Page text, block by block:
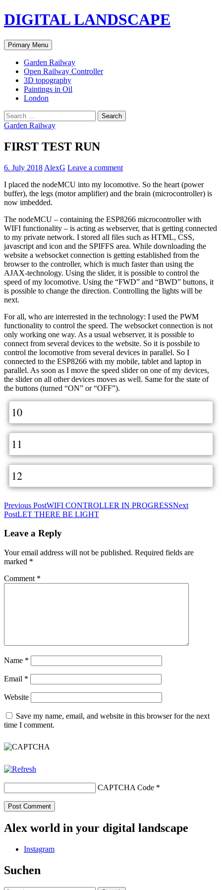
Skip
to
DIGITAL LANDSCAPE
Search
Primary Menu
Garden Railway
Open Railway Controller
3D topography
Paintings in Oil
London
Search
for:
Garden Railway
FIRST TEST RUN
6. July 2018 AlexG Leave a comment
I placed the nodeMCU into my locomotive. So the heart (power
buffer), the legs (motor amplifier) and the brain (microcontroller) is
now imbedded.
The nodeMCU – containing the ESP8266 microcontroller with
WIFI functionality – is acting as webserver, that is getting connected
to my private network. I stored all files such as HTML, CSS,
javascript and icon and the SPIFFS area. While downloading the
website a websocket connection is getting established from the
browser to the controller, which is much faster than using the
AJAX-technology. Using the slider, it is possible to control the
speed of my locomotive. Using the “FWD” and “BWD” buttons, it
is possible to change the direction. Controlling the lights will be
next.
For all, who are interrested in the technology: I used the PWM
functionality to control the speed. The websocket connection is not
only working one way. As a usual webserver, it is possible to
connect from several devices to the website. So it is possbile to
control the locomotive from several devices in parallel. So I
connected to the ESP8266 with my mobile, tablet and laptop in
parallel. As soon as I move the speed slider on one of my devices,
the slider on all other devices moves as well. Same for the state of
the buttons (turned “ON” or “OFF”).
10
11
12
Post
navigation
Previous PostWIFI CONTROLLER IN PROGRESSNext
PostLET THERE BE LIGHT
Leave a Reply
Your email address will not be published. Required fields are
marked *
Comment *
Name *
Email *
Website
Save my name, email, and website in this browser for the next
time I comment.
CAPTCHA Code *
Alex world in your digital landscape
Instagram
Suchen